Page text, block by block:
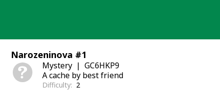
Narozeninova #1
Mystery
GC6HKP9
A cache by best friend
Difficulty
2